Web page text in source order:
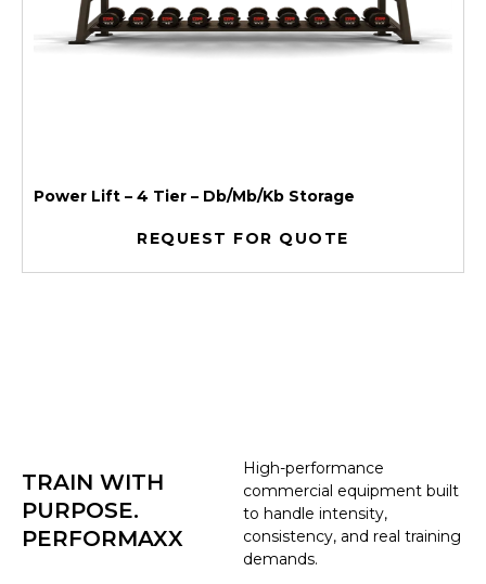
Power Lift – 4 Tier – Db/Mb/Kb Storage
REQUEST FOR QUOTE
High-performance
commercial equipment built
to handle intensity,
consistency, and real training
demands.
TRAIN WITH
PURPOSE.
PERFORMAXX